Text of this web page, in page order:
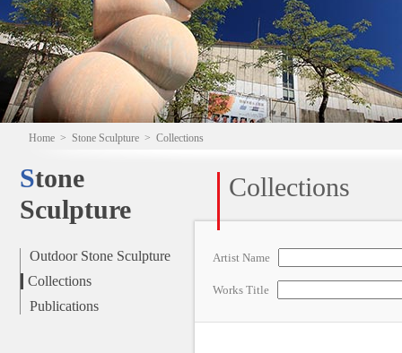
Home > Stone Sculpture > Collections
Stone
Sculpture
Outdoor Stone Sculpture
Collections
Publications
Collections
Artist Name
Works Title